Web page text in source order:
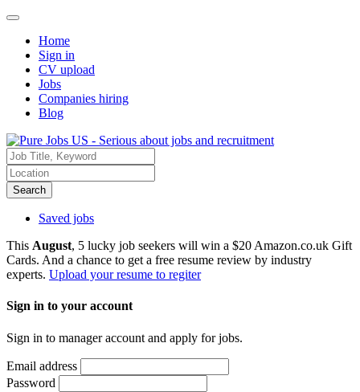
Home
Sign in
CV upload
Jobs
Companies hiring
Blog
Search
Saved jobs
This August, 5 lucky job seekers will win a $20 Amazon.co.uk Gift
Cards. And a chance to get a free resume review by industry
experts. Upload your resume to regiter
Sign in to your account
Sign in to manager account and apply for jobs.
Email address
Password